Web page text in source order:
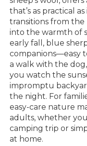
that’s as practical
transitions from the
into the warmth of
early fall, blue
companions—easy
a walk with the
you watch the
impromptu
the night. For
easy-care nature
adults, whether
camping trip or
at home.